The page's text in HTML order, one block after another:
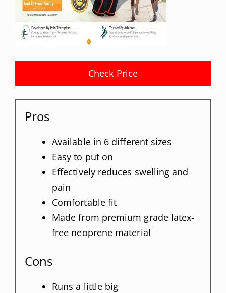
Check Price
Pros
Available in 6 different sizes
Easy to put on
Effectively reduces swelling and
pain
Comfortable fit
Made from premium grade latex-
free neoprene material
Cons
Runs a little big